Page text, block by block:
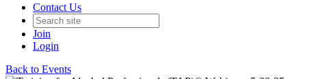
Contact Us
Join
Login
Back to Events